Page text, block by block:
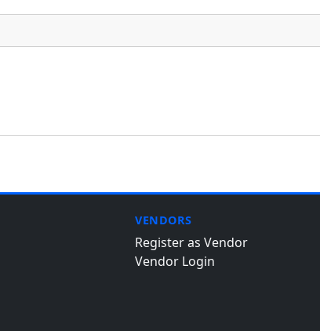
VENDORS
Register as Vendor
Vendor Login